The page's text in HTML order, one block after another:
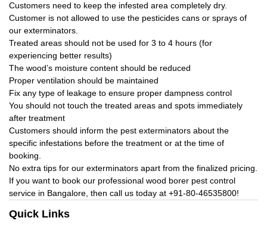
Customers need to keep the infested area completely dry.
Customer is not allowed to use the pesticides cans or sprays of
our exterminators.
Treated areas should not be used for 3 to 4 hours (for
experiencing better results)
The wood’s moisture content should be reduced
Proper ventilation should be maintained
Fix any type of leakage to ensure proper dampness control
You should not touch the treated areas and spots immediately
after treatment
Customers should inform the pest exterminators about the
specific infestations before the treatment or at the time of
booking.
No extra tips for our exterminators apart from the finalized pricing.
If you want to book our professional wood borer pest control
service in Bangalore, then call us today at +91-80-46535800!
Quick Links